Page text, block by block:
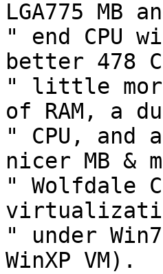
LGA775 MB
" end CPU
better 478
" little
of RAM, a
" CPU, and
nicer MB &
" Wolfdale
" under
WinXP VM).